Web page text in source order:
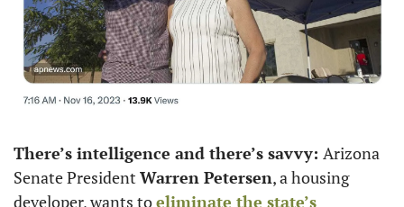
There’s intelligence and there’s savvy: Arizona
Senate President Warren Petersen, a housing
developer, wants to eliminate the state’s